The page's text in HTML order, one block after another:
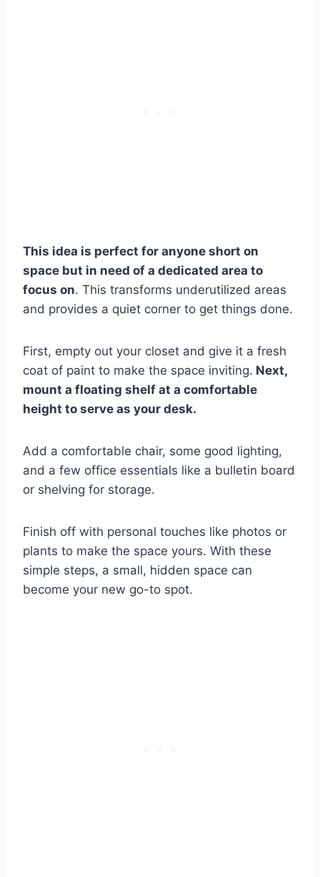
This idea is perfect for anyone short on
space but in need of a dedicated area to
focus on. This transforms underutilized areas
and provides a quiet corner to get things done.
First, empty out your closet and give it a fresh
coat of paint to make the space inviting. Next,
mount a floating shelf at a comfortable
height to serve as your desk.
Add a comfortable chair, some good lighting,
and a few office essentials like a bulletin board
or shelving for storage.
Finish off with personal touches like photos or
plants to make the space yours. With these
simple steps, a small, hidden space can
become your new go-to spot.